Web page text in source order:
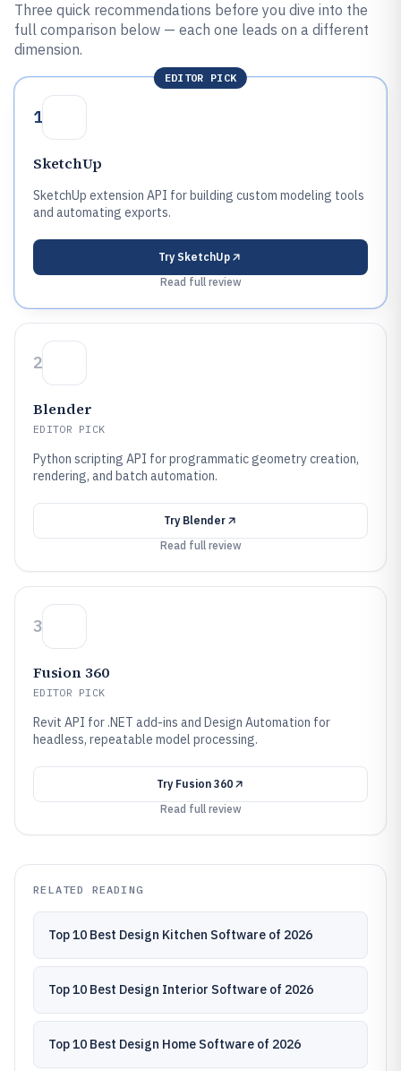
Three quick recommendations before you dive into the
full comparison below — each one leads on a different
dimension.
EDITOR PICK
1
SketchUp
SketchUp extension API for building custom modeling tools
and automating exports.
Try SketchUp
Read full review
2
Blender
EDITOR PICK
Python scripting API for programmatic geometry creation,
rendering, and batch automation.
Try Blender
Read full review
3
Fusion 360
EDITOR PICK
Revit API for .NET add-ins and Design Automation for
headless, repeatable model processing.
Try Fusion 360
Read full review
RELATED READING
Top 10 Best Design Kitchen Software of 2026
Top 10 Best Design Interior Software of 2026
Top 10 Best Design Home Software of 2026